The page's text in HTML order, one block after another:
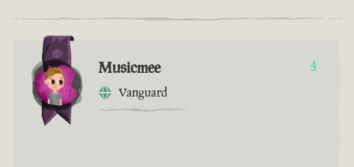
Musicmee
Vanguard
4